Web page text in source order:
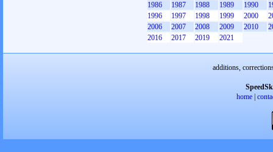
1986
1987 1988 1989 1990
1996
1997 1998 1999 2000
2006
2007 2008 2009 2010
2016
2017 2019 2021
additions,
home